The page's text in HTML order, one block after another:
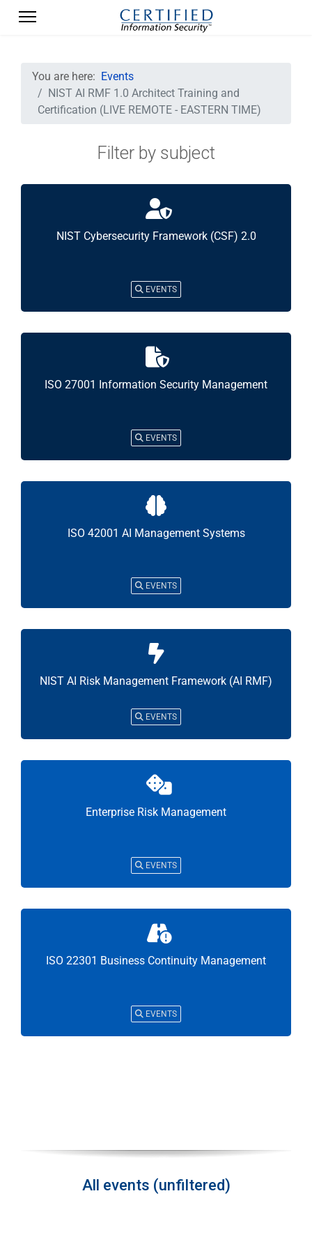
You are here: Events
NIST AI RMF 1.0 Architect Training and
Certification (LIVE REMOTE - EASTERN TIME)
Filter by subject
NIST Cybersecurity Framework (CSF) 2.0
EVENTS
ISO 27001 Information Security Management
EVENTS
ISO 42001 AI Management Systems
EVENTS
NIST AI Risk Management Framework (AI RMF)
EVENTS
Enterprise Risk Management
EVENTS
ISO 22301 Business Continuity Management
EVENTS
All events (unfiltered)